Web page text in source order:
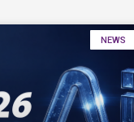
NEWS